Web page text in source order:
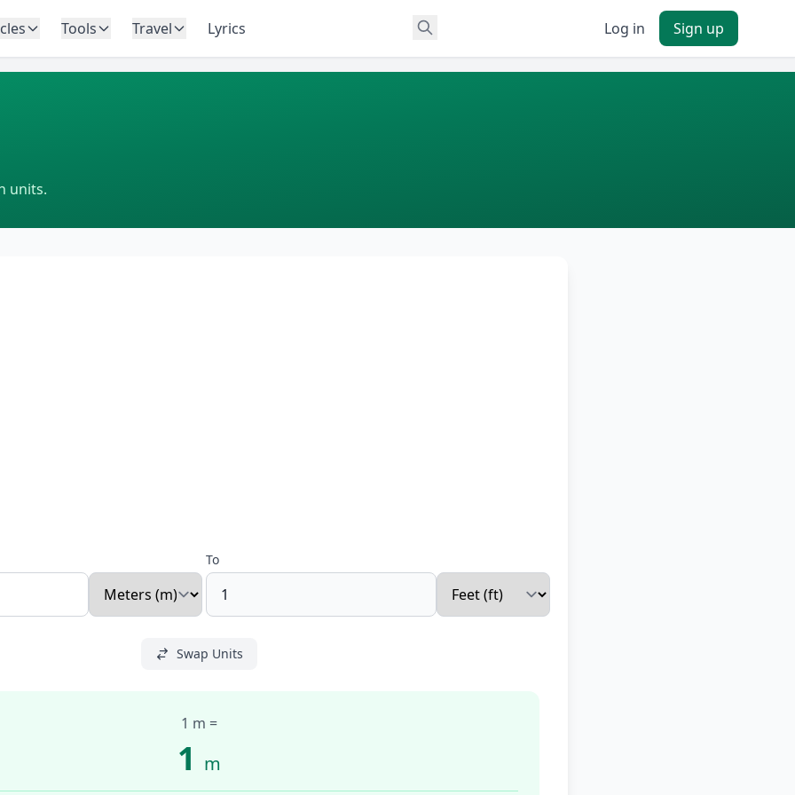
Tools Travel Lyrics Log in Sign up
units.
To
Swap Units
1 m =
1 m